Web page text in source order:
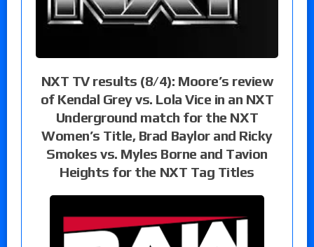
NXT TV results (8/4): Moore’s review
of Kendal Grey vs. Lola Vice in an NXT
Underground match for the NXT
Women’s Title, Brad Baylor and Ricky
Smokes vs. Myles Borne and Tavion
Heights for the NXT Tag Titles